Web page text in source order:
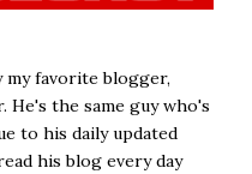
my favorite blogger,
He's the same guy who's
to his daily updated
his blog every day